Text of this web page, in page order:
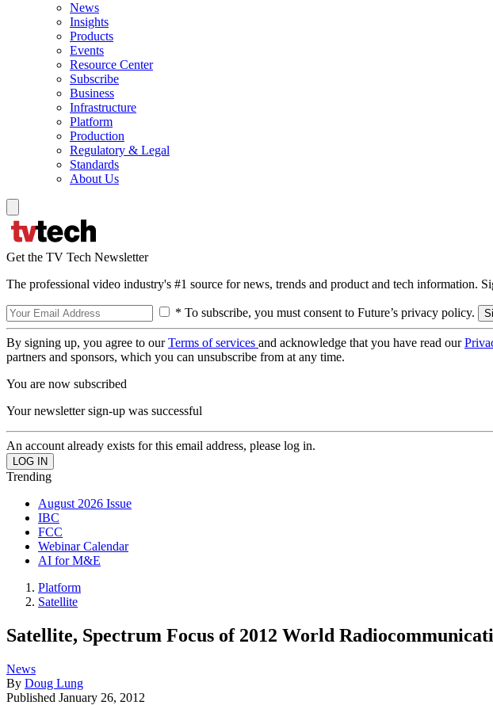
News
Insights
Products
Events
Resource Center
Subscribe
Business
Infrastructure
Platform
Production
Regulatory & Legal
Standards
About Us
Get the TV Tech Newsletter
The professional video industry's #1 source for news, trends and product and tech information.
* To subscribe, you must consent to Future’s privacy policy.
By signing up, you agree to ourTerms of services and acknowledge that you have read our
partners and sponsors, which you can unsubscribe from at any time.
You are now subscribed
Your newsletter sign-up was successful
An account already exists for this email address, please log in.
Trending
August 2026 Issue
IBC
FCC
Webinar Calendar
AI for M&E
Platform
Satellite
Satellite, Spectrum Focus of 2012 World
News
By Doug Lung
Published January 26, 2012